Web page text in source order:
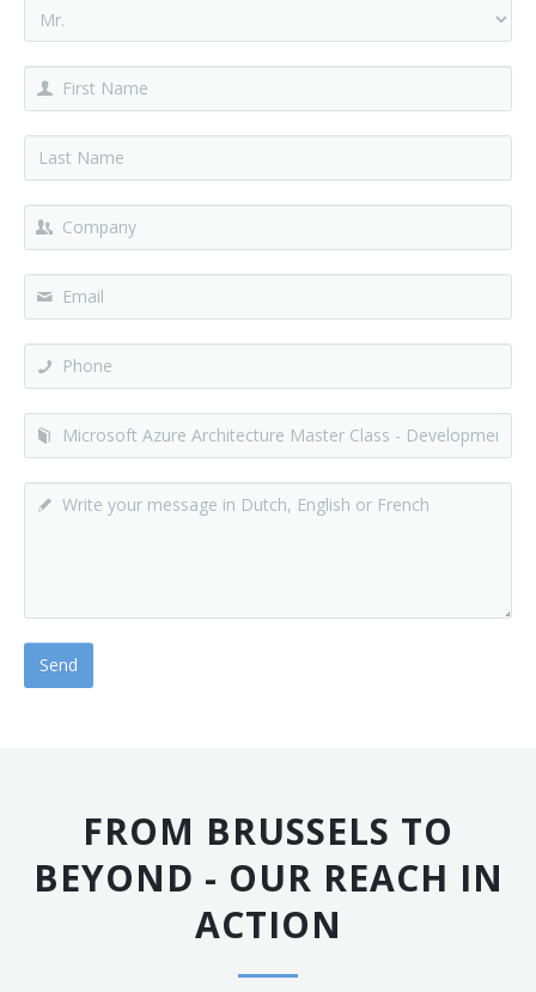
FROM BRUSSELS TO
BEYOND - OUR REACH IN
ACTION